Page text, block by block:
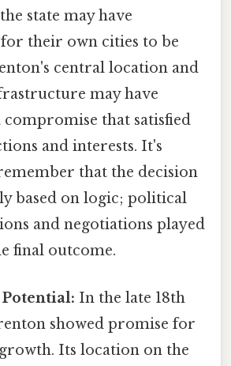
state may have
their own cities to be
central location and
may have
compromise that satisfied
and interests. It's
that the decision
based on logic; political
and negotiations played
final outcome.
In the late 18th
showed promise for
Its location on the